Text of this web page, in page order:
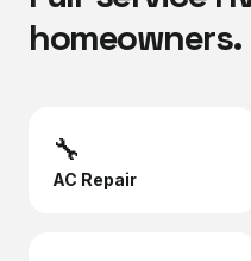
homeowners.
🔧
AC Repair